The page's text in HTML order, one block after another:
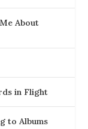
About
in Flight
to Albums